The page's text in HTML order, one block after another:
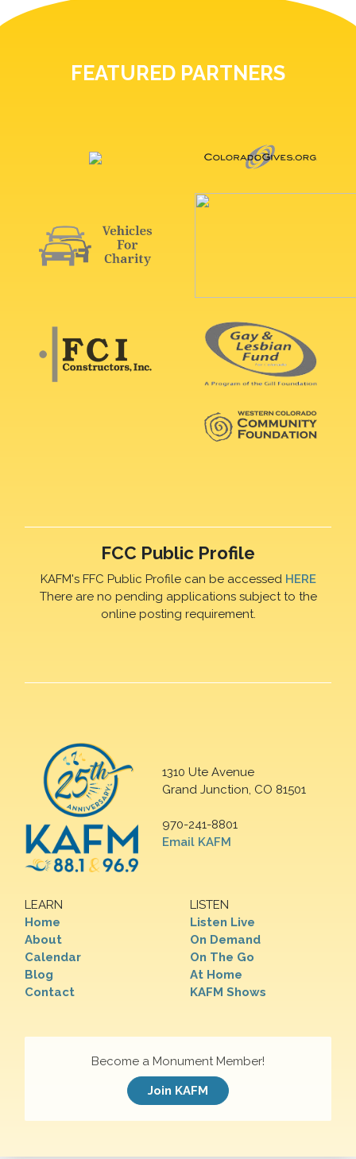
FEATURED PARTNERS
FCC Public Profile
KAFM's FFC Public Profile can be accessed HERE
There are no pending applications subject to the
online posting requirement.
1310 Ute Avenue
Grand Junction, CO 81501
970-241-8801
Email KAFM
LEARN
Home
About
Calendar
Blog
Contact
LISTEN
Listen Live
On Demand
On The Go
At Home
KAFM Shows
Become a Monument Member!
Join KAFM